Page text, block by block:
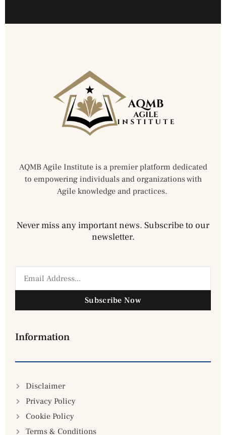
AQMB Agile Institute is a premier platform dedicated
to empowering individuals and organizations with
Agile knowledge and practices.
Never miss any important news. Subscribe to our
newsletter.
Subscribe Now
Information
Disclaimer
Privacy Policy
Cookie Policy
Terms & Conditions